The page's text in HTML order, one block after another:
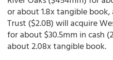
or about 1.8x tangible
Trust ($2.0B) will acquire
for about $30.5mm in cash
about 2.08x tangible book.